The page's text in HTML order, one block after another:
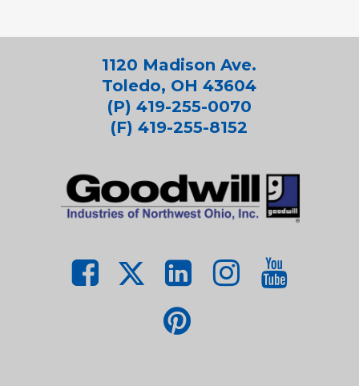
1120 Madison Ave.
Toledo, OH 43604
(P) 419-255-0070
(F) 419-255-8152